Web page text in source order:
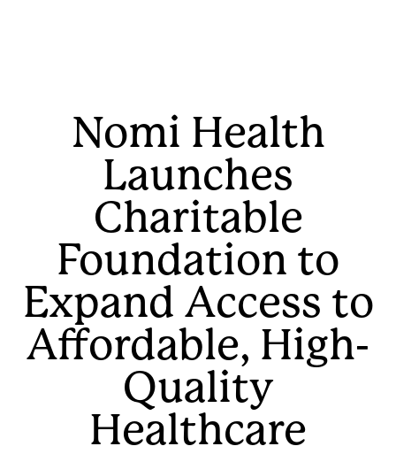
Nomi Health
Launches
Charitable
Foundation to
Expand Access to
Affordable, High-
Quality
Healthcare